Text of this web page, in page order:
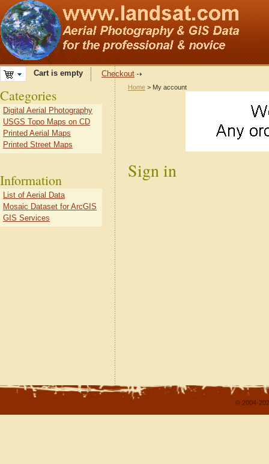
Cart is empty Checkout
Home > My account
Sign in
Categories
Digital Aerial Photography
USGS Topo Maps on CD
Printed Aerial Maps
Printed Street Maps
Information
List of Aerial Data
Mosaic Dataset for ArcGIS
GIS Services
© 2004-